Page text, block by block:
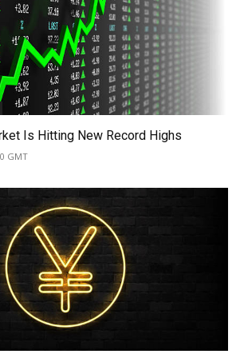
Is Hitting New Record Highs
GMT